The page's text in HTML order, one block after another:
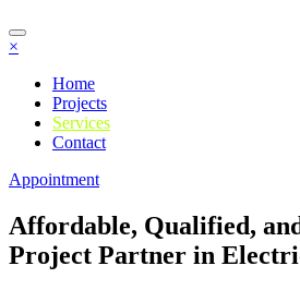
×
Home
Projects
Services
Contact
Appointment
Affordable, Qualified,
Project Partner in